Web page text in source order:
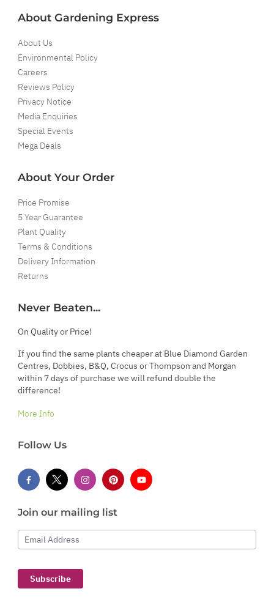
About Gardening Express
About Us
Environmental Policy
Careers
Reviews Policy
Privacy Notice
Media Enquiries
Special Events
Mega Deals
About Your Order
Price Promise
5 Year Guarantee
Plant Quality
Terms & Conditions
Delivery Information
Returns
Never Beaten...
On Quality or Price!
If you find the same plants cheaper at Blue Diamond Garden
Centres, Dobbies, B&Q, Crocus or Thompson and Morgan
within 7 days of purchase we will refund double the
difference!
More Info
Follow Us
Join our mailing list
Email Address
Subscribe